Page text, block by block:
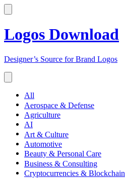
Logos Download
Designer’s Source for Brand Logos
All
Aerospace & Defense
Agriculture
AI
Art & Culture
Automotive
Beauty & Personal Care
Business & Consulting
Cryptocurrencies & Blockchain